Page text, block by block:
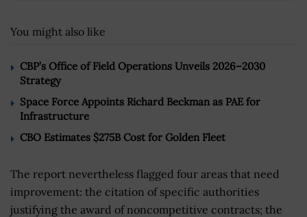
You might also like
CBP’s Office of Field Operations Unveils 2026–2030
Strategy
Space Force Appoints Richard Beckman as PAE for
Infrastructure
CBO Estimates $275B Cost for Golden Fleet
The report nevertheless flagged four areas that need
improvement: the citation of specific authorities
justifying the award of noncompetitive contracts; the